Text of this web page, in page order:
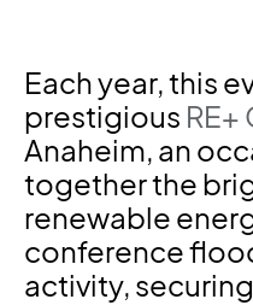
Each year, this
prestigious
Anaheim, an
together the
renewable
conference
activity,